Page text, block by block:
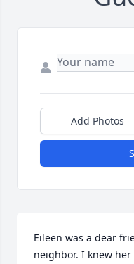
Add Photos
Eileen was a dear
neighbor. I knew her